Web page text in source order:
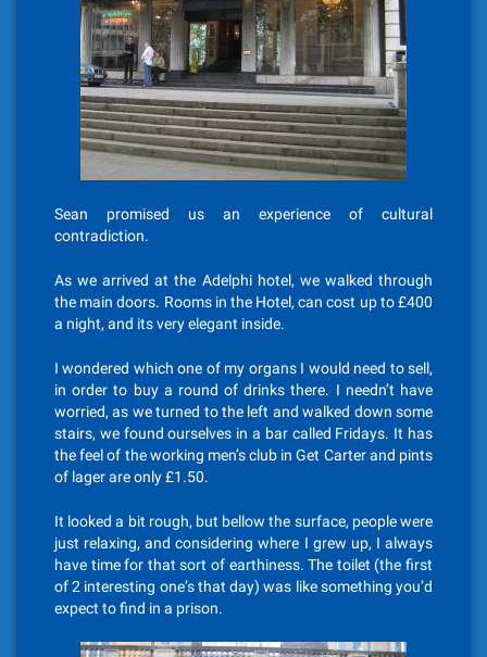
Sean promised us an experience of cultural
contradiction.
As we arrived at the Adelphi hotel, we walked through
the main doors. Rooms in the Hotel, can cost up to £400
a night, and its very elegant inside.
I wondered which one of my organs I would need to sell,
in order to buy a round of drinks there. I needn’t have
worried, as we turned to the left and walked down some
stairs, we found ourselves in a bar called Fridays. It has
the feel of the working men’s club in Get Carter and pints
of lager are only £1.50.
It looked a bit rough, but bellow the surface, people were
just relaxing, and considering where I grew up, I always
have time for that sort of earthiness. The toilet (the first
of 2 interesting one’s that day) was like something you’d
expect to find in a prison.